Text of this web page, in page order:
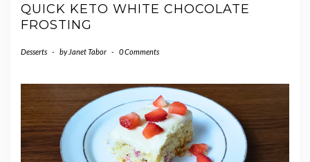
QUICK KETO WHITE CHOCOLATE
FROSTING
Desserts - by Janet Tabor - 0 Comments